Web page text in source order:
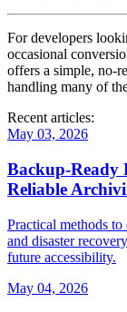
For developers
occasional
offers a simple,
handling many of
Recent articles:
May 03, 2026
Backup‑Ready
Reliable
Practical methods
and disaster
future accessibility.
May 04, 2026